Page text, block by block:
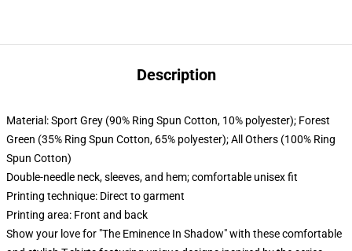
Description
Material: Sport Grey (90% Ring Spun Cotton, 10% polyester); Forest
Green (35% Ring Spun Cotton, 65% polyester); All Others (100% Ring
Spun Cotton)
Double-needle neck, sleeves, and hem; comfortable unisex fit
Printing technique: Direct to garment
Printing area: Front and back
Show your love for "The Eminence In Shadow" with these comfortable